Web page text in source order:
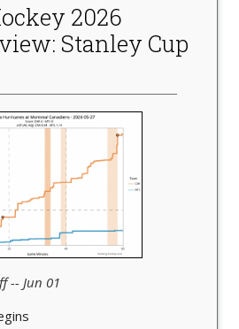
2026
Stanley Cup
-- Jun 01